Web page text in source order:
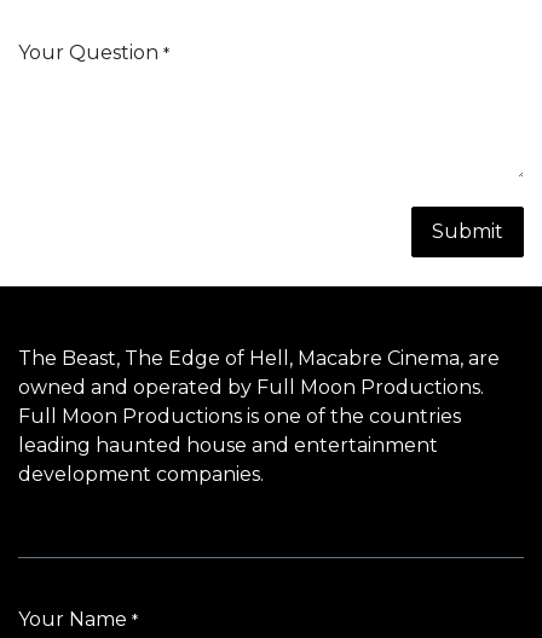
Your Question *
Submit
The Beast, The Edge of Hell, Macabre Cinema, are
owned and operated by Full Moon Productions.
Full Moon Productions is one of the countries
leading haunted house and entertainment
development companies.
Your Name *